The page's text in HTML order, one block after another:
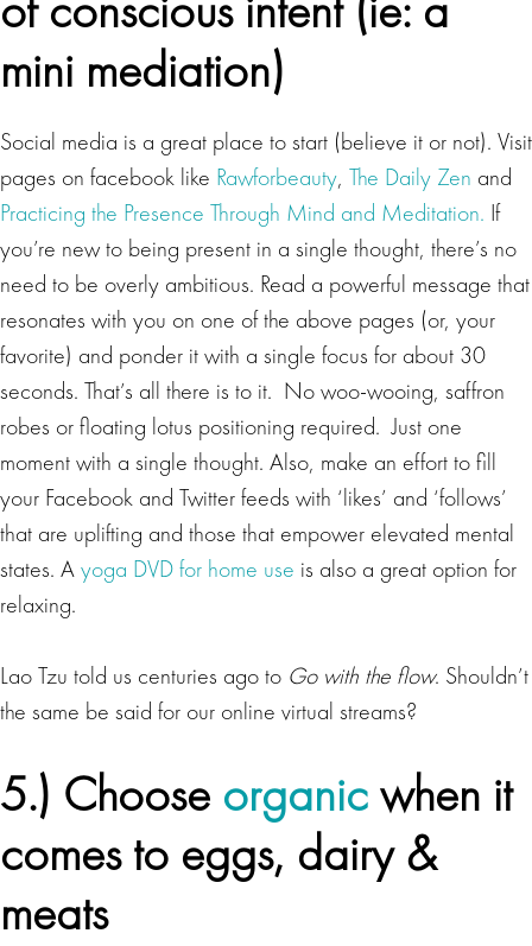
mini mediation)
Social media is a great place to start (believe it or not). Visit
pages on facebook like Rawforbeauty, The Daily Zen and
Practicing the Presence Through Mind and Meditation. If
you’re new to being present in a single thought, there’s no
need to be overly ambitious. Read a powerful message that
resonates with you on one of the above pages (or, your
favorite) and ponder it with a single focus for about 30
seconds. That’s all there is to it. No woo-wooing, saffron
robes or floating lotus positioning required. Just one
moment with a single thought. Also, make an effort to fill
your Facebook and Twitter feeds with ‘likes’ and ‘follows’
that are uplifting and those that empower elevated mental
states. Ayoga DVD for home use is also a great option for
relaxing.
Lao Tzu told us centuries ago to Go with the flow. Shouldn’t
the same be said for our online virtual streams?
5.) Choose organicwhen it
comes to eggs, dairy &
meats